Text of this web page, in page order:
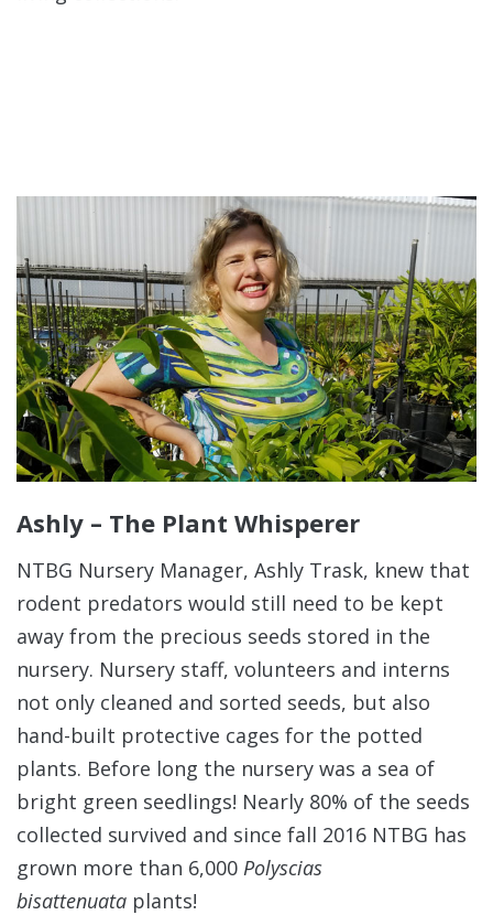
Ashly – The Plant Whisperer
NTBG Nursery Manager, Ashly Trask, knew that
rodent predators would still need to be kept
away from the precious seeds stored in the
nursery. Nursery staff, volunteers and interns
not only cleaned and sorted seeds, but also
hand-built protective cages for the potted
plants. Before long the nursery was a sea of
bright green seedlings! Nearly 80% of the seeds
collected survived and since fall 2016 NTBG has
grown more than 6,000 Polyscias
bisattenuata plants!